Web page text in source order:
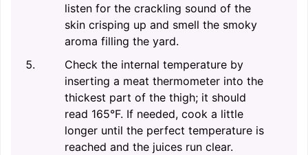
listen for the crackling sound of the
skin crisping up and smell the smoky
aroma filling the yard.
Check the internal temperature by
inserting a meat thermometer into the
thickest part of the thigh; it should
read 165°F. If needed, cook a little
longer until the perfect temperature is
reached and the juices run clear.